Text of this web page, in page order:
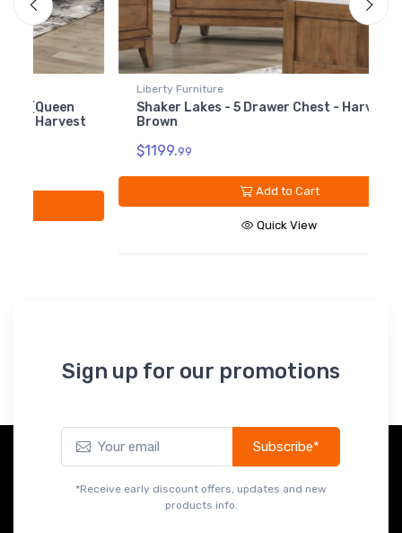
Liberty Furniture
Shaker Lakes - 5 Drawer Chest - Harvest
Brown
Add to Cart
Sign up for our promotions
Subscribe*
*Receive early discount offers, updates and new
products info.